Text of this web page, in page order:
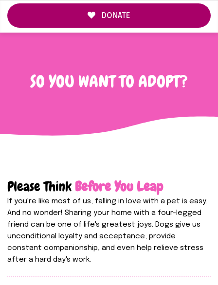
DONATE
SO YOU WANT TO ADOPT?
Please Think Before You Leap
If you're like most of us, falling in love with a pet is easy.
And no wonder! Sharing your home with a four-legged
friend can be one of life's greatest joys. Dogs give us
unconditional loyalty and acceptance, provide
constant companionship, and even help relieve stress
after a hard day's work.